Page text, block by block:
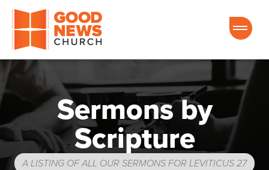
Good News Church of Ocala
Sermons by
Scripture
A LISTING OF ALL OUR SERMONS FOR LEVITICUS 27